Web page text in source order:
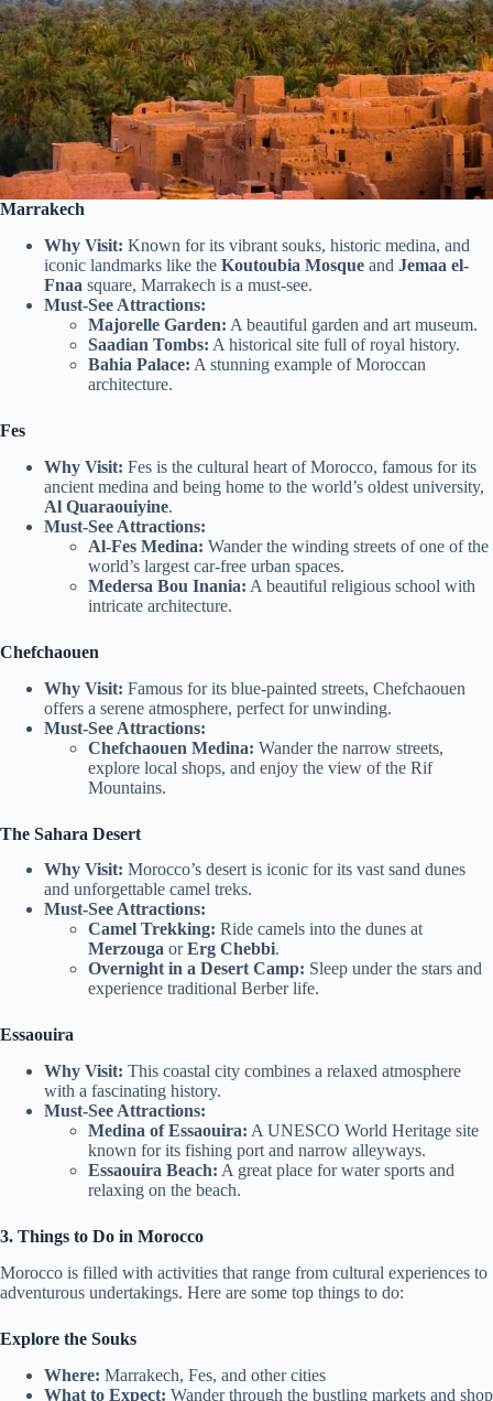
Marrakech
Why Visit: Known for its vibrant souks, historic medina, and
iconic landmarks like the Koutoubia Mosque and Jemaa el-
Fnaa square, Marrakech is a must-see.
Must-See Attractions:
Majorelle Garden: A beautiful garden and art museum.
Saadian Tombs: A historical site full of royal history.
Bahia Palace: A stunning example of Moroccan
architecture.
Fes
Why Visit: Fes is the cultural heart of Morocco, famous for its
ancient medina and being home to the world’s oldest university,
Al Quaraouiyine.
Must-See Attractions:
Al-Fes Medina: Wander the winding streets of one of the
world’s largest car-free urban spaces.
Medersa Bou Inania: A beautiful religious school with
intricate architecture.
Chefchaouen
Why Visit: Famous for its blue-painted streets, Chefchaouen
offers a serene atmosphere, perfect for unwinding.
Must-See Attractions:
Chefchaouen Medina: Wander the narrow streets,
explore local shops, and enjoy the view of the Rif
Mountains.
The Sahara Desert
Why Visit: Morocco’s desert is iconic for its vast sand dunes
and unforgettable camel treks.
Must-See Attractions:
Camel Trekking: Ride camels into the dunes at
Merzouga orErg Chebbi.
Overnight in a Desert Camp: Sleep under the stars and
experience traditional Berber life.
Essaouira
Why Visit: This coastal city combines a relaxed atmosphere
with a fascinating history.
Must-See Attractions:
Medina of Essaouira: A UNESCO World Heritage site
known for its fishing port and narrow alleyways.
Essaouira Beach: A great place for water sports and
relaxing on the beach.
3. Things to Do in Morocco
Morocco is filled with activities that range from cultural experiences to
adventurous undertakings. Here are some top things to do:
Explore the Souks
Where: Marrakech, Fes, and other cities
What to Expect: Wander through the bustling markets and shop